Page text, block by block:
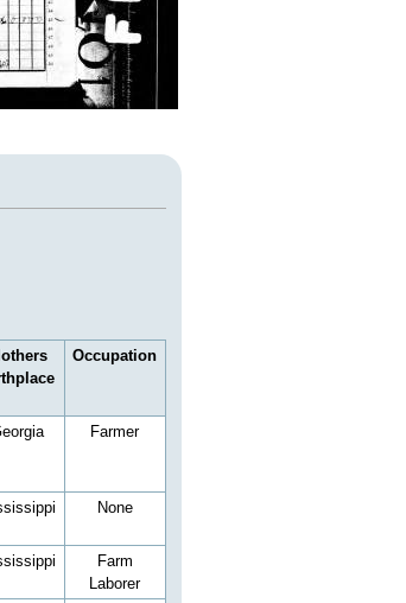
Occupation
Farmer
None
Farm
Laborer